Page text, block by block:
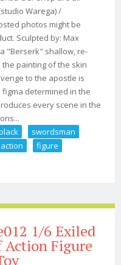
Warega) /
photos might be
Sculpted by: Max
"Berserk" shallow, re-
painting of the skin
to the apostle is
determined in the
every scene in the
swordsman
action
figure
1/6 Exiled
Action Figure